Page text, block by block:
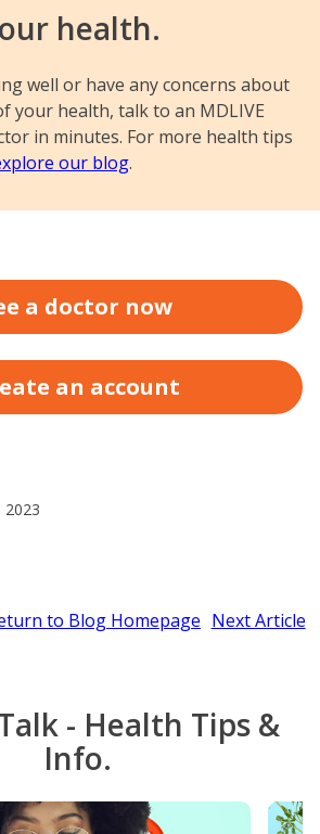
health.
well or have any concerns about
your health, talk to an MDLIVE
in minutes. For more health tips
our blog.
a doctor now
an account
2023
to Blog Homepage Next Article
- Health Tips &
Info.